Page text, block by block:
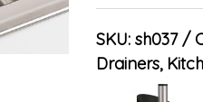
SKU: sh037
Drainers,